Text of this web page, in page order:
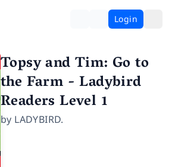
Login
Topsy and Tim: Go to
the Farm - Ladybird
Readers Level 1
by LADYBIRD.